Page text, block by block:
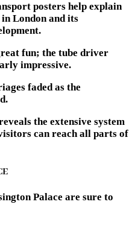
posters help explain
London and its
fun; the tube driver
impressive.
faded as the
the extensive system
can reach all parts of
Palace are sure to